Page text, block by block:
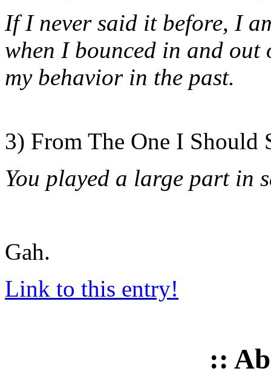
If I never said it before, I
when I bounced in and
my behavior in the past.
3) From The One I Should
You played a large part in
Gah.
Link to this entry!
::